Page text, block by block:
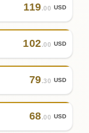
119.00 USD
102.00 USD
79.30 USD
68.00 USD